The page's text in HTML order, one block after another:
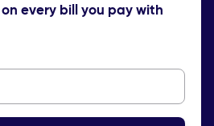
on every bill you pay with